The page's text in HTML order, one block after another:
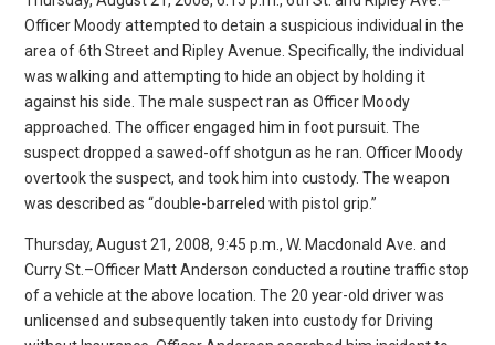
Officer Moody attempted to detain a suspicious individual in the
area of 6th Street and Ripley Avenue. Specifically, the individual
was walking and attempting to hide an object by holding it
against his side. The male suspect ran as Officer Moody
approached. The officer engaged him in foot pursuit. The
suspect dropped a sawed-off shotgun as he ran. Officer Moody
overtook the suspect, and took him into custody. The weapon
was described as “double-barreled with pistol grip.”
Thursday, August 21, 2008, 9:45 p.m., W. Macdonald Ave. and
Curry St.–Officer Matt Anderson conducted a routine traffic stop
of a vehicle at the above location. The 20 year-old driver was
unlicensed and subsequently taken into custody for Driving